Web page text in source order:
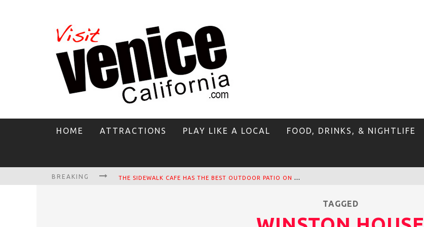
HOME ATTRACTIONS PLAY LIKE A LOCAL FOOD, DRINKS, & NIGHTLIFE
BREAKING T
HE SIDEWALK CAFE HAS THE BEST OUTDOOR PATIO ON VENICE BOARDWALK!
TAGGED